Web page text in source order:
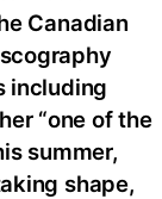
Canadian
including
“one of the
summer,
shape,